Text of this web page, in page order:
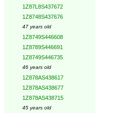
1Z87L8S437672
1Z8748S437676
47 years old
1Z8749S446608
1Z8789S446691
1Z8749S446735
46 years old
1Z878AS438617
1Z878AS438677
1Z878AS438715
45 years old